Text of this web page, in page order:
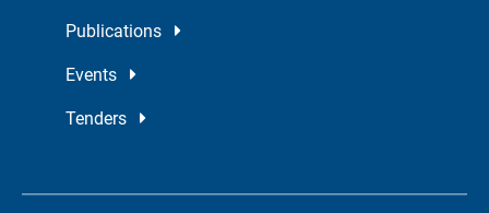
Publications
Events
Tenders